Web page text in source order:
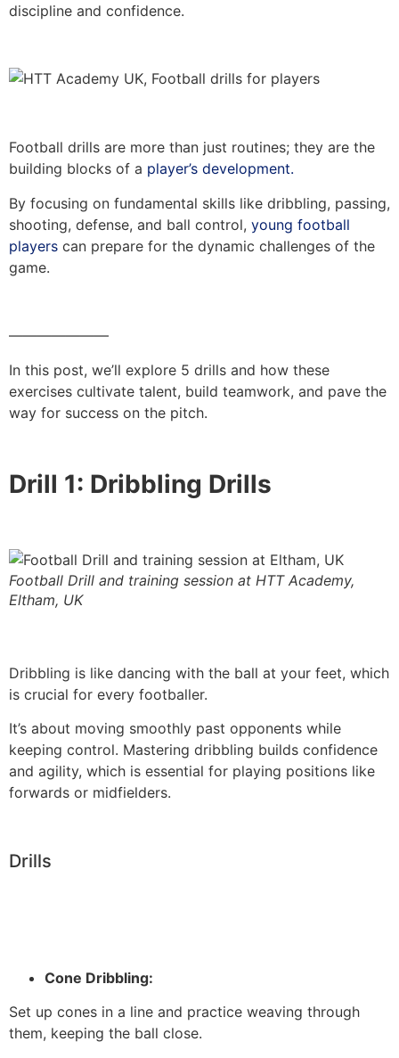
discipline and confidence.
Football drills are more than just routines; they are the
building blocks of a player’s development.
By focusing on fundamental skills like dribbling, passing,
shooting, defense, and ball control, young football
players can prepare for the dynamic challenges of the
game.
———————
In this post, we’ll explore 5 drills and how these
exercises cultivate talent, build teamwork, and pave the
way for success on the pitch.
Drill 1: Dribbling Drills
Football Drill and training session at HTT Academy,
Eltham, UK
Dribbling is like dancing with the ball at your feet, which
is crucial for every footballer.
It’s about moving smoothly past opponents while
keeping control. Mastering dribbling builds confidence
and agility, which is essential for playing positions like
forwards or midfielders.
Drills
Cone Dribbling:
Set up cones in a line and practice weaving through
them, keeping the ball close.